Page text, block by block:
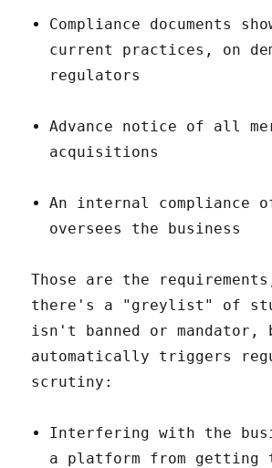
Compliance documents
current practices, on
regulators
Advance notice of all
acquisitions
An internal compliance
oversees the business
Those are the
there's a "greylist" of
isn't banned or mandator,
automatically triggers
scrutiny:
Interfering with the
a platform from getting